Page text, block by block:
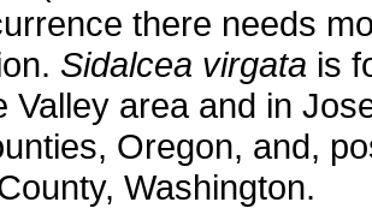
there needs
Sidalcea virgata is
Valley area and in
Oregon, and,
Washington.